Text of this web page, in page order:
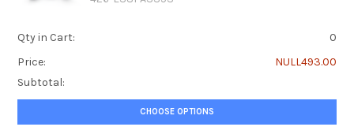
Qty in Cart:
0
Price:
NULL493.00
Subtotal:
CHOOSE OPTIONS